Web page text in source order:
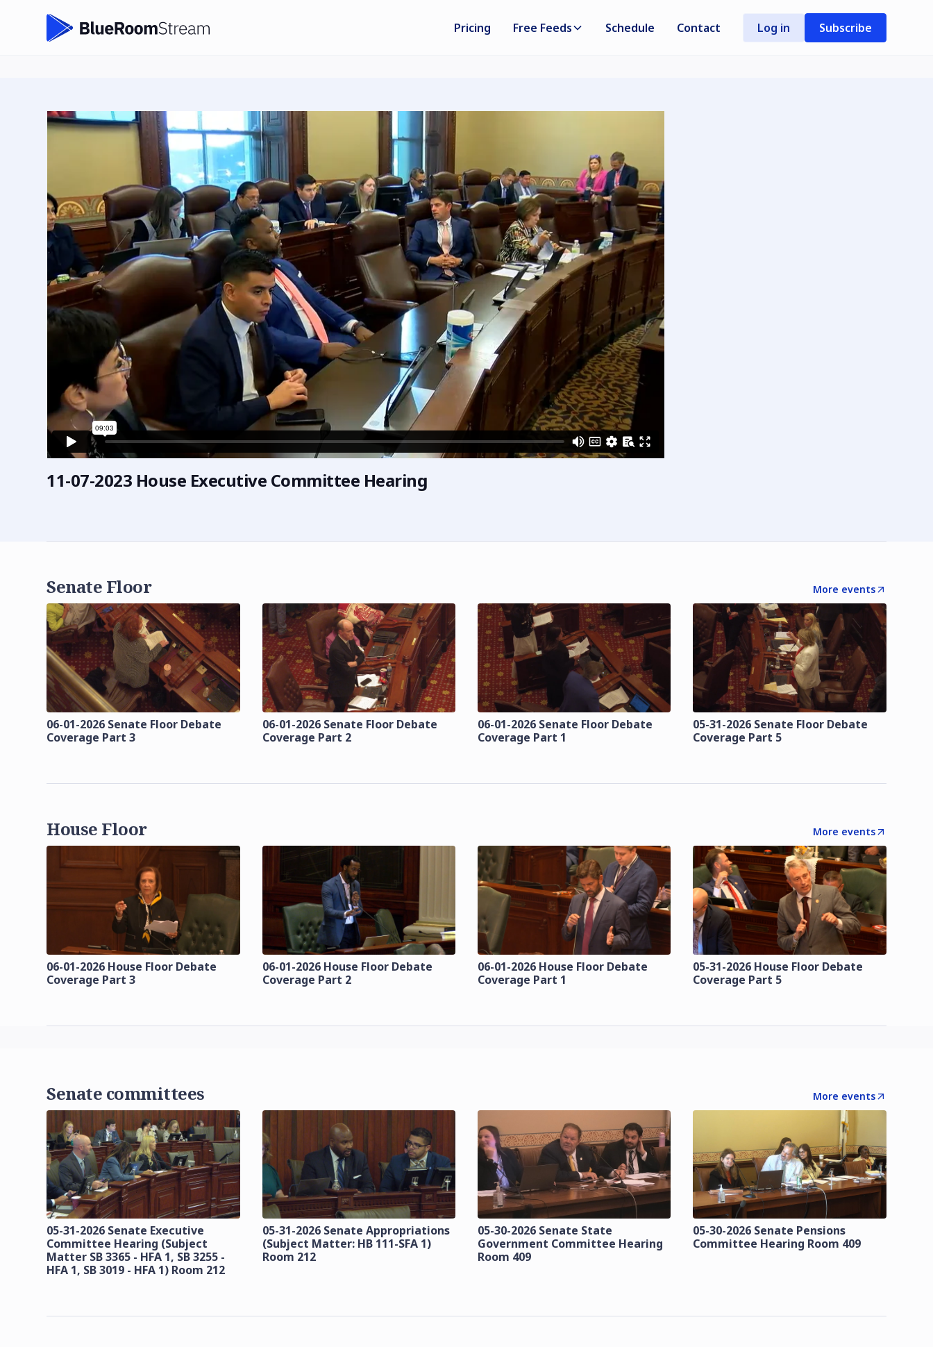
Pricing Free Feeds Schedule Contact Log in Subscribe
11-07-2023 House Executive Committee Hearing
Senate Floor More events
06-01-2026 Senate Floor Debate
Coverage Part 3
06-01-2026 Senate Floor Debate
Coverage Part 2
06-01-2026 Senate Floor Debate
Coverage Part 1
05-31-2026 Senate Floor Debate
Coverage Part 5
House Floor More events
06-01-2026 House Floor Debate
Coverage Part 3
06-01-2026 House Floor Debate
Coverage Part 2
06-01-2026 House Floor Debate
Coverage Part 1
05-31-2026 House Floor Debate
Coverage Part 5
Senate committees More events
05-31-2026 Senate Executive
Committee Hearing (Subject
Matter SB 3365 - HFA 1, SB 3255 -
HFA 1, SB 3019 - HFA 1) Room 212
05-31-2026 Senate Appropriations
(Subject Matter: HB 111-SFA 1)
Room 212
05-30-2026 Senate State
Government Committee Hearing
Room 409
05-30-2026 Senate Pensions
Committee Hearing Room 409